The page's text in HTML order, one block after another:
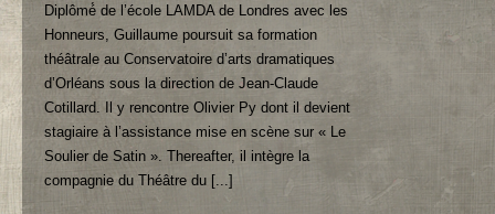
Diplômé́ de l’école LAMDA de Londres avec les
Honneurs Guillaume poursuit sa formation
théâtrale au Conservatoire d’arts dramatiques
d’Orléans sous la direction de Jean-Claude
Cotillard Il y rencontre Olivier Py dont il devient
stagiaire à l’assistance mise en scène sur « Le
Soulier de Satin » . Thereafter, il intègre la
compagnie du Théâtre du [...]